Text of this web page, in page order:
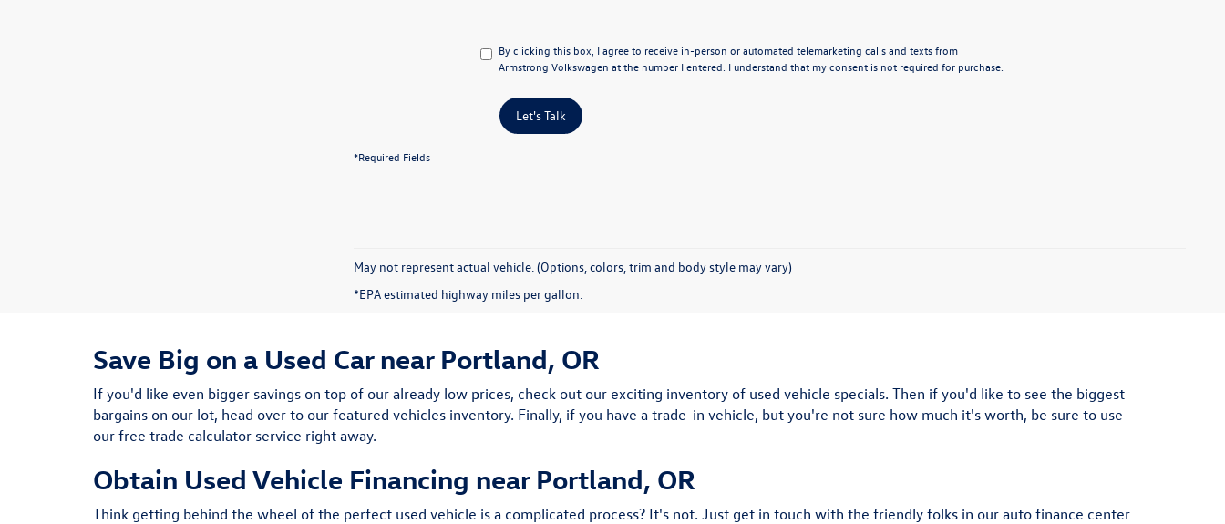
By clicking this box, I agree to receive in-person or automated telemarketing calls and texts from
Armstrong Volkswagen at the number I entered. I understand that my consent is not required for purchase.
Let's Talk
*Required Fields
May not represent actual vehicle. (Options, colors, trim and body style may vary)
*EPA estimated highway miles per gallon.
Save Big on a Used Car near Portland, OR
If you'd like even bigger savings on top of our already low prices, check out our exciting inventory of used vehicle specials. Then if you'd like to see the biggest
bargains on our lot, head over to our featured vehicles inventory. Finally, if you have a trade-in vehicle, but you're not sure how much it's worth, be sure to use
our free trade calculator service right away.
Obtain Used Vehicle Financing near Portland, OR
Think getting behind the wheel of the perfect used vehicle is a complicated process? It's not. Just get in touch with the friendly folks in our auto finance center